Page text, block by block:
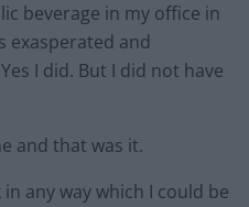
beverage in my office in
exasperated and
I did. But I did not have
and that was it.
any way which I could be